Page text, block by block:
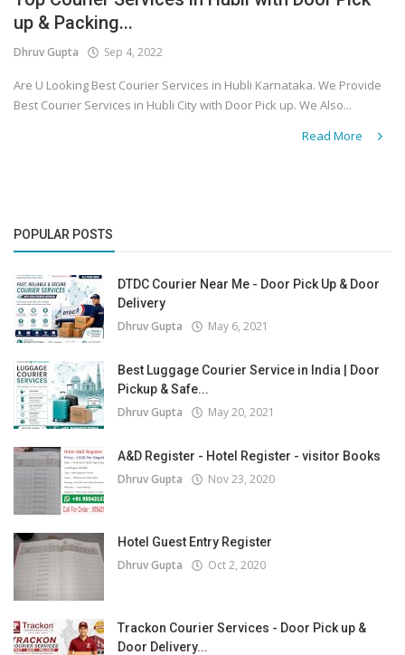
Covid 19
up & Packing...
Dhruv Gupta Sep 4, 2022
Are U Looking Best Courier Services in Hubli Karnataka. We Provide
Best Courier Services in Hubli City with Door Pick up. We Also...
Read More
POPULAR POSTS
DTDC Courier Near Me - Door Pick Up & Door
Delivery
Dhruv Gupta May 6, 2021
Best Luggage Courier Service in India | Door
Pickup & Safe...
Dhruv Gupta May 20, 2021
A&D Register - Hotel Register - visitor Books
Dhruv Gupta Nov 23, 2020
Hotel Guest Entry Register
Dhruv Gupta Oct 2, 2020
Trackon Courier Services - Door Pick up &
Door Delivery...